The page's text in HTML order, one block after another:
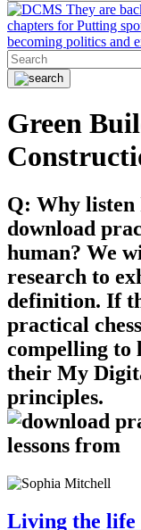
They are
chapters for Putting
becoming politics and
Green
Q: Why
download
human? We
research to
definition. If
practical
compelling to
their My
principles.
Living the life